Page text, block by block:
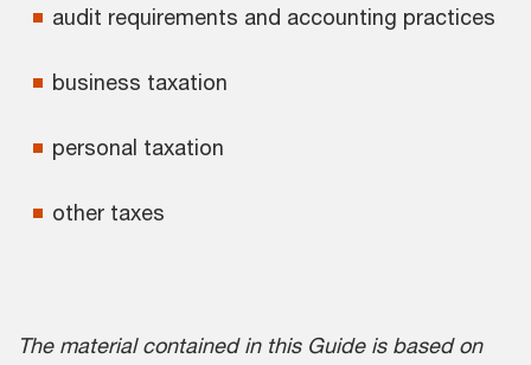
audit requirements and accounting practices
business taxation
personal taxation
other taxes
The material contained in this Guide is based on